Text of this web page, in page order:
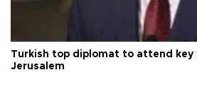
Turkish top diplomat to attend key
Jerusalem